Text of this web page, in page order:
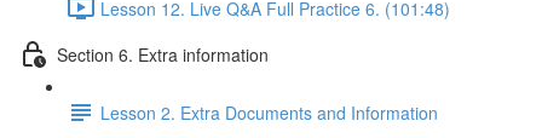
Lesson 12. Live Q&A Full Practice 6. (101:48)
Section 6. Extra information
Lesson 2. Extra Documents and Information